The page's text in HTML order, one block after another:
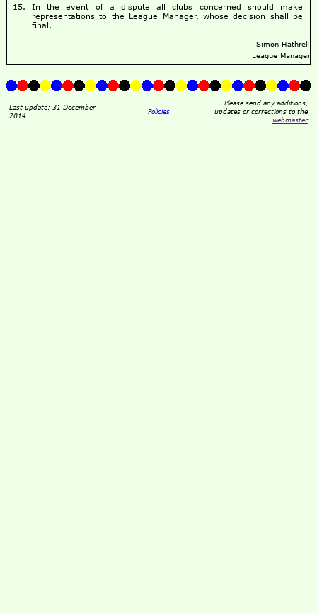
In the event of a dispute all clubs concerned should make
representations to the League Manager, whose decision shall be
final.
Simon Hathrell
League Manager
Last update: 31 December
2014
Policies
Please send any additions,
updates or corrections to the
webmaster